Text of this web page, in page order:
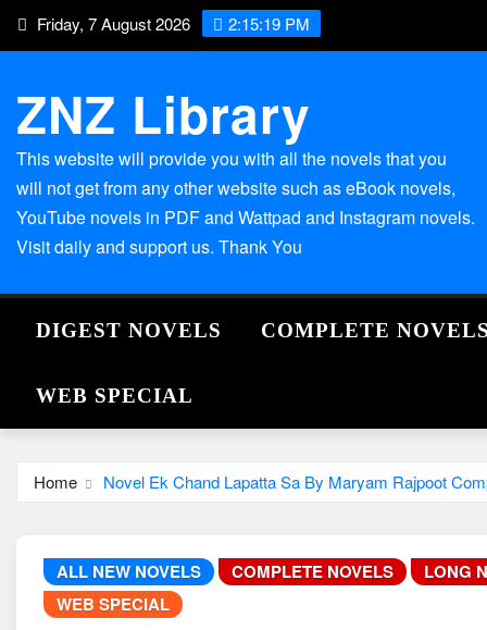
Skip Friday, 7 August 2026 2:15:20 PM
ZNZ Library
This website will provide you with all the novels that you
will not get from any other website such as eBook novels,
YouTube novels in PDF and Wattpad and Instagram novels.
Visit daily and support us. Thank You
DIGEST NOVELS COMPLETE NOVELS
WEB SPECIAL
Home Novel Ek Chand Lapatta Sa By Maryam Rajpoot
ALL NEW NOVELS COMPLETE NOVELS LONG
WEB SPECIAL